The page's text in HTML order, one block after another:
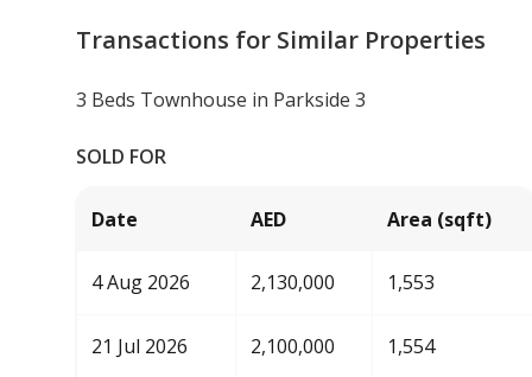
Transactions for Similar Properties
3 Beds Townhouse in Parkside 3
SOLD FOR
Date AED Area (sqft)
4 Aug 2026 2,130,000 1,553
21 Jul 2026 2,100,000 1,554